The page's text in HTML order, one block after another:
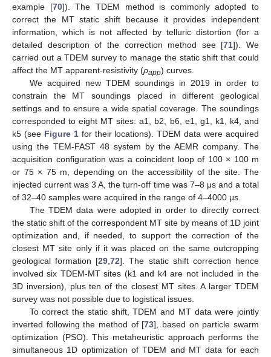
example [70]). The TDEM method is commonly adopted to
correct the MT static shift because it provides independent
information, which is not affected by telluric distortion (for a
detailed description of the correction method see [71]). We
carried out a TDEM survey to manage the static shift that could
affect the MT apparent-resistivity (ρapp) curves.
We acquired new TDEM soundings in 2019 in order to
constrain the MT soundings placed in different geological
settings and to ensure a wide spatial coverage. The soundings
corresponded to eight MT sites: a1, b2, b6, e1, g1, k1, k4, and
k5 (see Figure 1for their locations). TDEM data were acquired
using the TEM-FAST 48 system by the AEMR company. The
acquisition configuration was a coincident loop of 100 × 100 m
or 75 × 75 m, depending on the accessibility of the site. The
injected current was 3 A, the turn-off time was 7–8 μs and a total
of 32–40 samples were acquired in the range of 4–4000 μs.
The TDEM data were adopted in order to directly correct
the static shift of the correspondent MT site by means of 1D joint
optimization and, if needed, to support the correction of the
closest MT site only if it was placed on the same outcropping
geological formation [29,72]. The static shift correction hence
involved six TDEM-MT sites (k1 and k4 are not included in the
3D inversion), plus ten of the closest MT sites. A larger TDEM
survey was not possible due to logistical issues.
To correct the static shift, TDEM and MT data were jointly
inverted following the method of [73], based on particle swarm
optimization (PSO). This metaheuristic approach performs the
simultaneous 1D optimization of TDEM and MT data for each